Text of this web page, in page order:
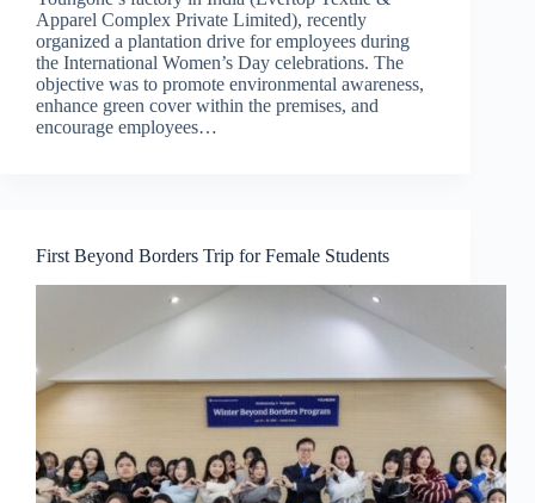
Apparel Complex Private Limited), recently
organized a plantation drive for employees during
the International Women’s Day celebrations. The
objective was to promote environmental awareness,
enhance green cover within the premises, and
encourage employees…
First Beyond Borders Trip for Female Students